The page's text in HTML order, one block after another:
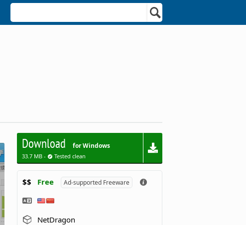
Download for Windows
33.7 MB - Tested clean
$$ Free Ad-supported Freeware
NetDragon